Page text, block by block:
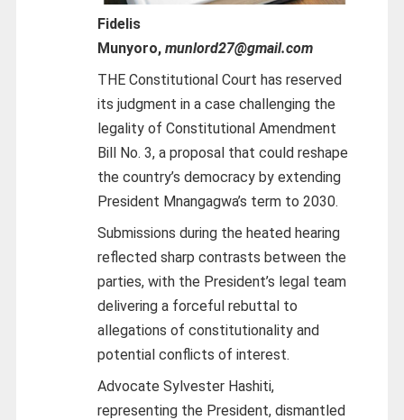
Fidelis
Munyoro, munlord27@gmail.com
THE Constitutional Court has reserved
its judgment in a case challenging the
legality of Constitutional Amendment
Bill No. 3, a proposal that could reshape
the country’s democracy by extending
President Mnangagwa’s term to 2030.
Submissions during the heated hearing
reflected sharp contrasts between the
parties, with the President’s legal team
delivering a forceful rebuttal to
allegations of constitutionality and
potential conflicts of interest.
Advocate Sylvester Hashiti,
representing the President, dismantled